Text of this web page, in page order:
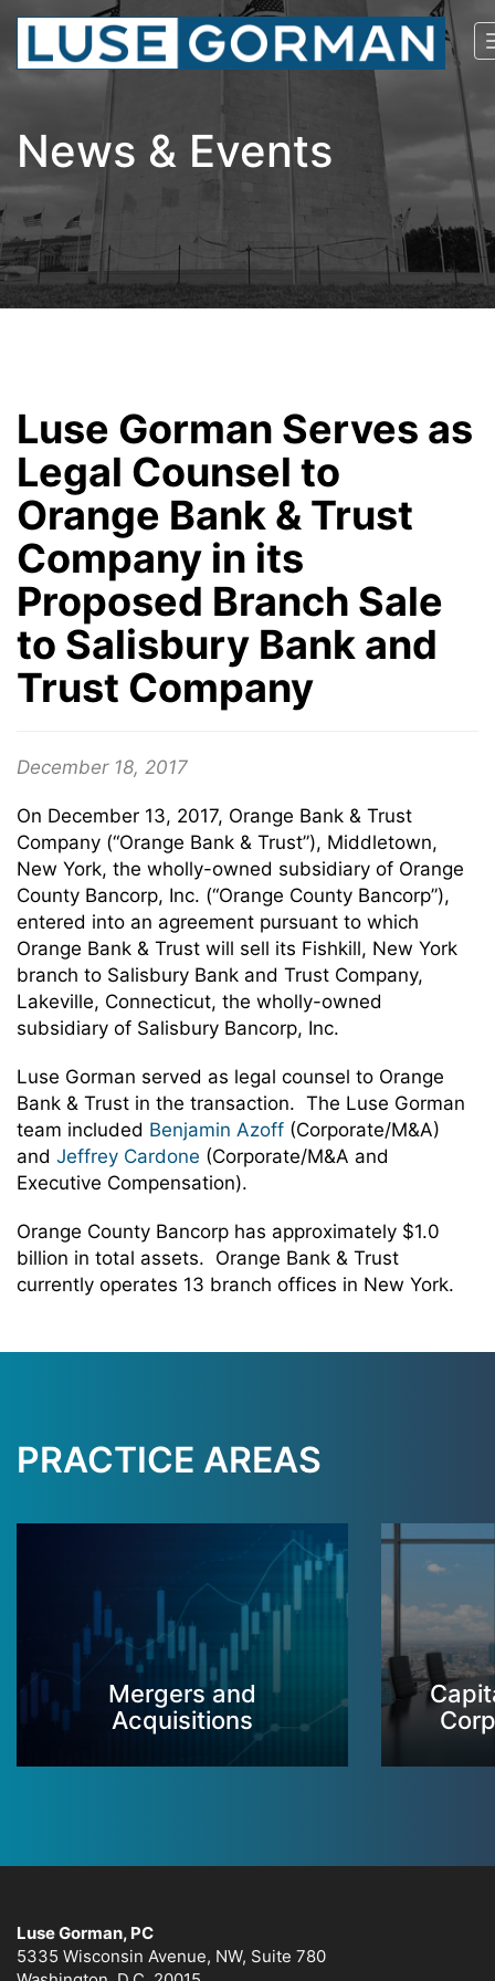
News & Events
Luse Gorman Serves as
Legal Counsel to
Orange Bank & Trust
Company in its
Proposed Branch Sale
to Salisbury Bank and
Trust Company
December 18, 2017
On December 13, 2017, Orange Bank & Trust
Company (“Orange Bank & Trust”), Middletown,
New York, the wholly-owned subsidiary of Orange
County Bancorp, Inc. (“Orange County Bancorp”),
entered into an agreement pursuant to which
Orange Bank & Trust will sell its Fishkill, New York
branch to Salisbury Bank and Trust Company,
Lakeville, Connecticut, the wholly-owned
subsidiary of Salisbury Bancorp, Inc.
Luse Gorman served as legal counsel to Orange
Bank & Trust in the transaction. The Luse Gorman
team included Benjamin Azoff (Corporate/M&A)
and Jeffrey Cardone (Corporate/M&A and
Executive Compensation).
Orange County Bancorp has approximately $1.0
billion in total assets. Orange Bank & Trust
currently operates 13 branch offices in New York.
PRACTICE AREAS
Mergers and
Acquisitions
Luse Gorman, PC
5335 Wisconsin Avenue, NW, Suite 780